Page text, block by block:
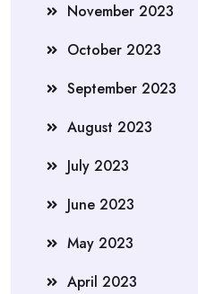
November 2023
October 2023
September 2023
August 2023
July 2023
June 2023
May 2023
April 2023